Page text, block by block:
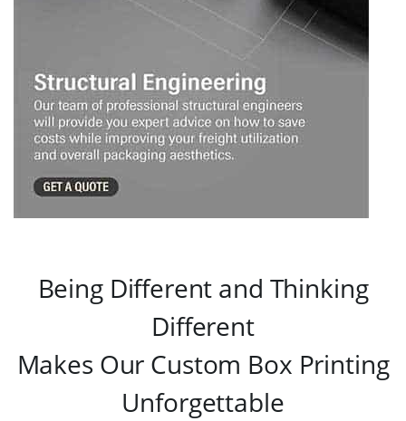
Being Different and Thinking
Different
Makes Our Custom Box Printing
Unforgettable